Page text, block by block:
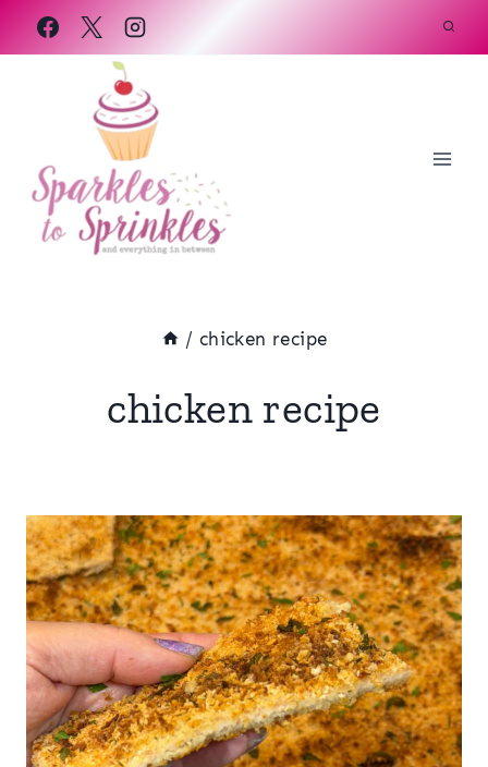
Skip
to
/ chicken recipe
chicken recipe